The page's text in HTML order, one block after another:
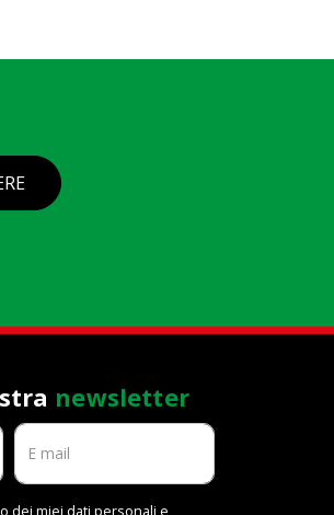
newsletter
dei miei dati personali e